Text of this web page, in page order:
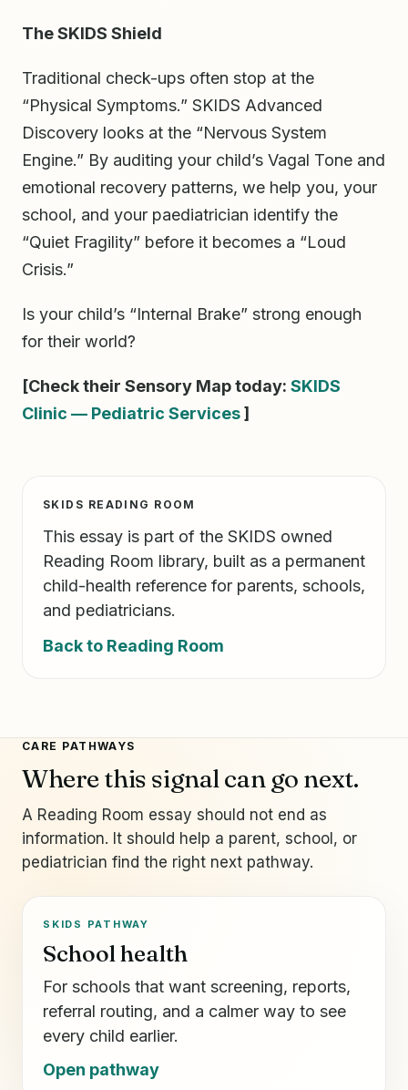
The SKIDS Shield
Traditional check-ups often stop at the
“Physical Symptoms.” SKIDS Advanced
Discovery looks at the “Nervous System
Engine.” By auditing your child’s Vagal Tone and
emotional recovery patterns, we help you, your
school, and your paediatrician identify the
“Quiet Fragility” before it becomes a “Loud
Crisis.”
Is your child’s “Internal Brake” strong enough
for their world?
[Check their Sensory Map today: SKIDS
Clinic — Pediatric Services]
SKIDS READING ROOM
This essay is part of the SKIDS owned
Reading Room library, built as a permanent
child-health reference for parents, schools,
and pediatricians.
Back to Reading Room
CARE PATHWAYS
Where this signal can go next.
A Reading Room essay should not end as
information. It should help a parent, school, or
pediatrician find the right next pathway.
SKIDS PATHWAY
School health
For schools that want screening, reports,
referral routing, and a calmer way to see
every child earlier.
Open pathway